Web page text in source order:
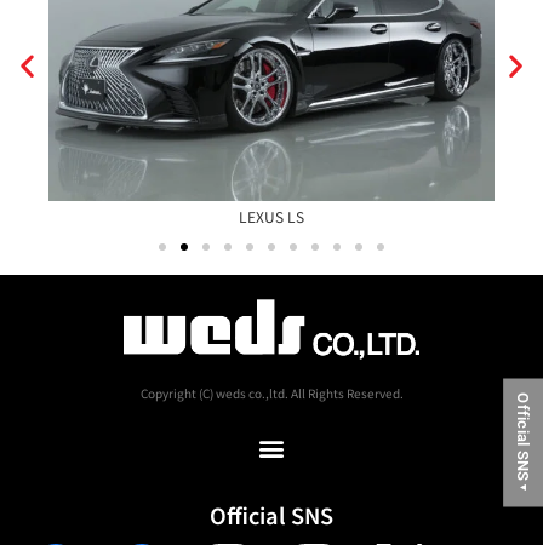
Official SNS
▼
LEXUS LS
Copyright (C) weds co.,ltd. All Rights Reserved.
Official SNS